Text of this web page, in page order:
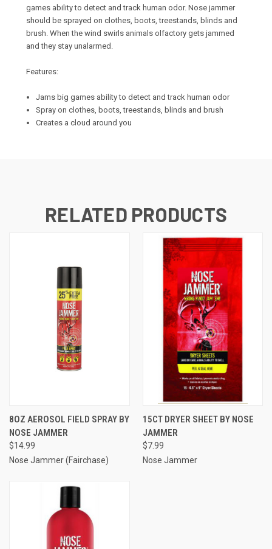
games ability to detect and track human odor. Nose jammer
should be sprayed on clothes, boots, treestands, blinds and
brush. When the wind swirls animals olfactory gets jammed
and they stay unalarmed.
Features:
Jams big games ability to detect and track human odor
Spray on clothes, boots, treestands, blinds and brush
Creates a cloud around you
RELATED PRODUCTS
8OZ AEROSOL FIELD SPRAY BY
NOSE JAMMER
$14.99
Nose Jammer (Fairchase)
15CT DRYER SHEET BY NOSE
JAMMER
$7.99
Nose Jammer